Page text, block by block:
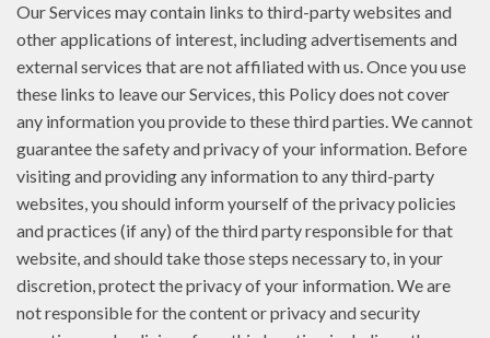
Our Services may contain links to third-party websites and
other applications of interest, including advertisements and
external services that are not affiliated with us. Once you use
these links to leave our Services, this Policy does not cover
any information you provide to these third parties. We cannot
guarantee the safety and privacy of your information. Before
visiting and providing any information to any third-party
websites, you should inform yourself of the privacy policies
and practices (if any) of the third party responsible for that
website, and should take those steps necessary to, in your
discretion, protect the privacy of your information. We are
not responsible for the content or privacy and security